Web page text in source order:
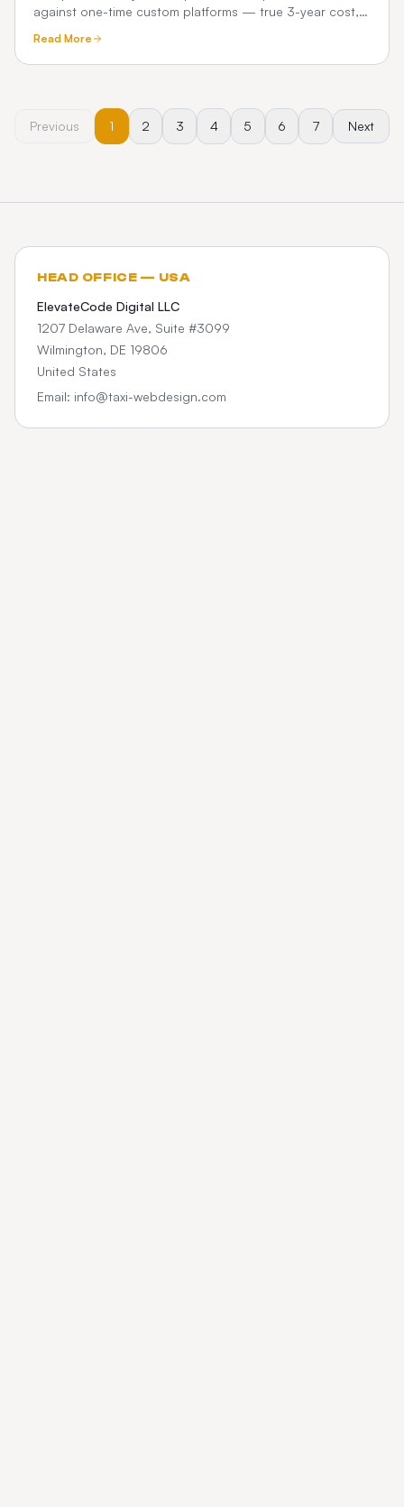
against one-time custom platforms — true 3-year cost,
Read More
Previous 1 2 3 4 5 6 7 Next
HEAD OFFICE — USA
ElevateCode Digital LLC
1207 Delaware Ave, Suite #3099
Wilmington, DE 19806
United States
Email: info@taxi-webdesign.com